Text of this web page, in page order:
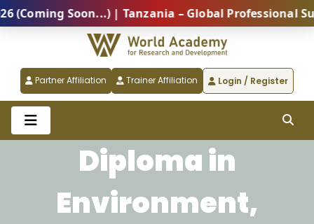
Soon...) | Tanzania – Global Professional
Partner Affiliation Trainer Affiliation Login / Register
Diploma in
Environment,